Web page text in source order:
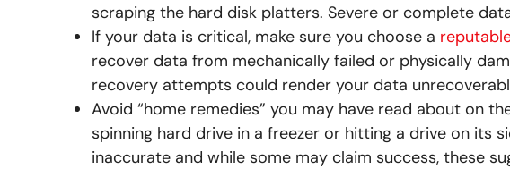
scraping the hard disk platters. Severe or complete
If your data is critical, make sure you choose a
recover data from mechanically failed or physically
recovery attempts could render your data
Avoid “home remedies” you may have read about on
spinning hard drive in a freezer or hitting a drive on its
inaccurate and while some may claim success, these